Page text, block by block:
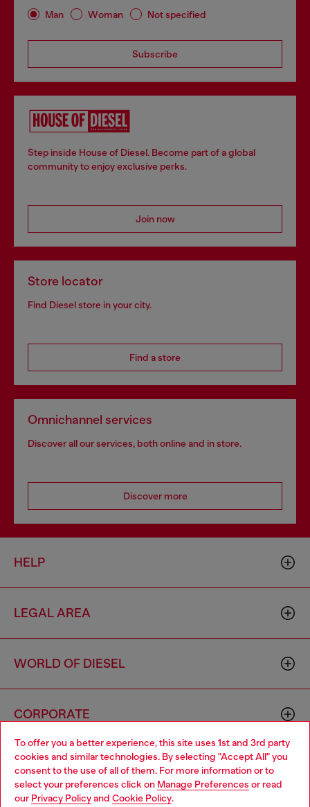
To offer you a better experience, this site uses 1st and 3rd party
cookies and similar technologies. By selecting "Accept All" you
consent to the use of all of them. For more information or to
select your preferences click on Manage Preferences or read
our Privacy Policyand Cookie Policy.
Man Woman Not specified
Subscribe
Step inside House of Diesel. Become part of a global
community to enjoy exclusive perks.
Join now
Store locator
Find Diesel store in your city.
Find a store
Omnichannel services
Discover all our services, both online and in store.
Discover more
HELP
LEGAL AREA
WORLD OF DIESEL
CORPORATE
Choose your location
You are currently browsing Portugal website, but it seems you